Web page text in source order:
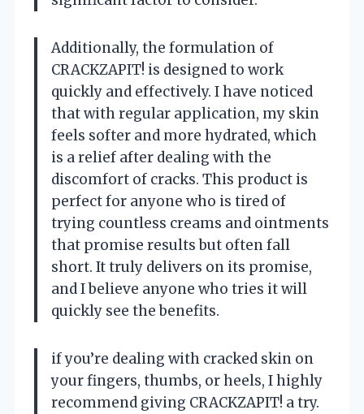
Additionally, the formulation of
CRACKZAPIT! is designed to work
quickly and effectively. I have noticed
that with regular application, my skin
feels softer and more hydrated, which
is a relief after dealing with the
discomfort of cracks. This product is
perfect for anyone who is tired of
trying countless creams and ointments
that promise results but often fall
short. It truly delivers on its promise,
and I believe anyone who tries it will
quickly see the benefits.
if you’re dealing with cracked skin on
your fingers, thumbs, or heels, I highly
recommend giving CRACKZAPIT! a try.